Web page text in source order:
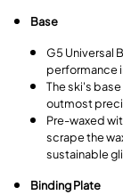
Base
G5 Universal
performance
The ski's
outmost
Pre-waxed
scrape the
sustainable
Binding Plate